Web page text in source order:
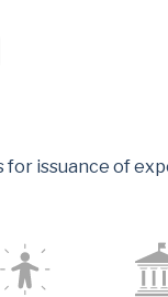
issuance of